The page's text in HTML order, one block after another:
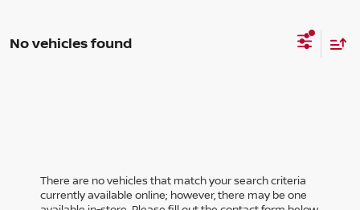
No vehicles found
There are no vehicles that match your search criteria
currently available online; however, there may be one